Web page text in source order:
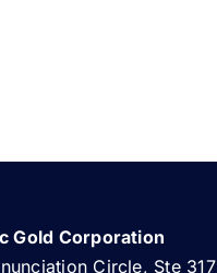
Gold Corporation
Circle, Ste 317